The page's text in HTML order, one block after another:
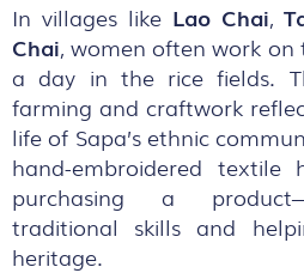
In villages like Lao Chai,
Chai, women often work
a day in the rice fields.
farming and craftwork
life of Sapa’s ethnic
hand-embroidered textile
purchasing a
traditional skills and
heritage.